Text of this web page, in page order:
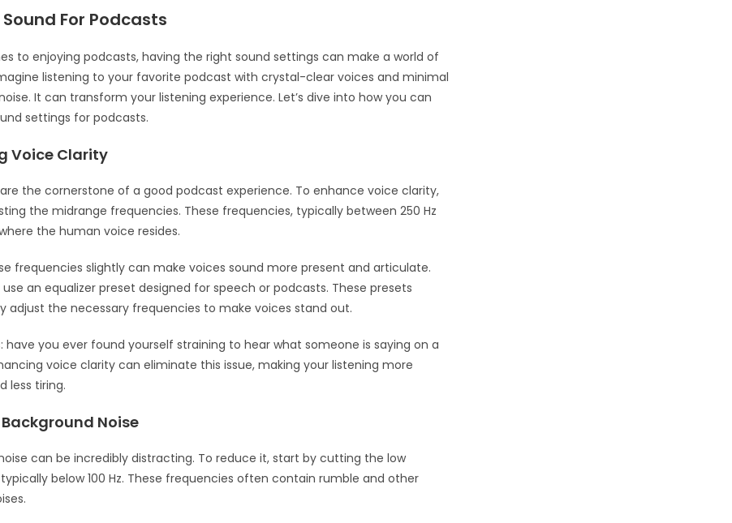
For Podcasts
to enjoying podcasts, having the right sound settings can make a world of
listening to your favorite podcast with crystal-clear voices and minimal
It can transform your listening experience. Let’s dive into how you can
settings for podcasts.
Voice Clarity
the cornerstone of a good podcast experience. To enhance voice clarity,
the midrange frequencies. These frequencies, typically between 250 Hz
the human voice resides.
frequencies slightly can make voices sound more present and articulate.
an equalizer preset designed for speech or podcasts. These presets
adjust the necessary frequencies to make voices stand out.
have you ever found yourself straining to hear what someone is saying on a
voice clarity can eliminate this issue, making your listening more
less tiring.
Noise
can be incredibly distracting. To reduce it, start by cutting the low
below 100 Hz. These frequencies often contain rumble and other